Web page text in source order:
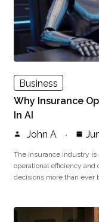
Business
Why Insurance
In AI
John A
The insurance industry
operational efficiency
decisions more than ever